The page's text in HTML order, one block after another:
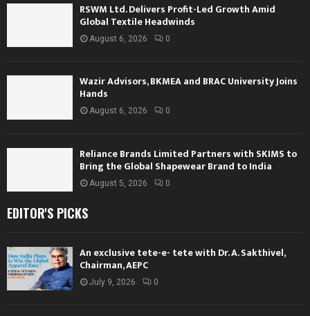
RSWM Ltd. Delivers Profit-Led Growth Amid
Global Textile Headwinds
August 6, 2026 0
Wazir Advisors, BKMEA and BRAC University Joins
Hands
August 6, 2026 0
Reliance Brands Limited Partners with SKIMS to
Bring the Global Shapewear Brand to India
August 5, 2026 0
EDITOR'S PICKS
An exclusive tete-e- tete with Dr. A. Sakthivel,
Chairman, AEPC
July 9, 2026 0